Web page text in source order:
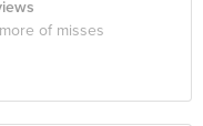
of misses